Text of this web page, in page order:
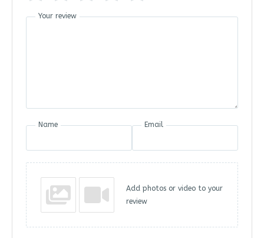
Your review
Name Email
Add photos or video to your
review